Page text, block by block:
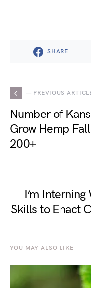
SHARE
— PREVIOUS
Number of
Grow Hemp
200+
I’m
Skills to Enact
YOU MAY ALSO LIKE